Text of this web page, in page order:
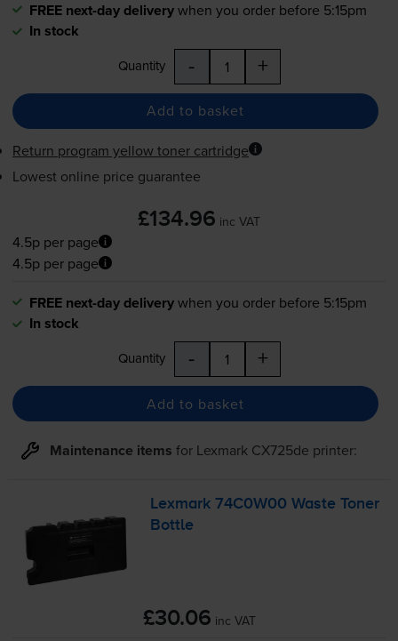
FREE next-day deliverywhen you order before 5:15pm
In stock
Quantity - +
Add to basket
Return program yellow toner cartridge
Lowest online price guarantee
£134.96 inc VAT
4.5p per page
4.5p per page
FREE next-day deliverywhen you order before 5:15pm
In stock
Quantity - +
Add to basket
Maintenance items for Lexmark CX725de printer:
Lexmark 74C0W00 Waste Toner
Bottle
£30.06 inc VAT